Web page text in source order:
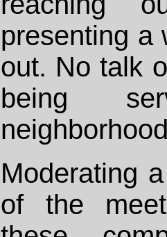
presenting a
out. No talk
being
Moderating
of the